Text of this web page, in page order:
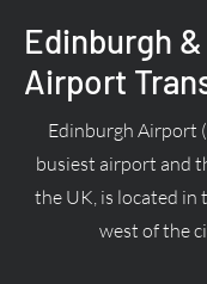
Edinburgh
Airport
Edinburgh Airport
busiest airport and
the UK, is located in
west of the